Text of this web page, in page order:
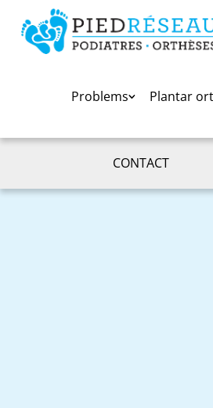
Problems Plantar
CONTACT